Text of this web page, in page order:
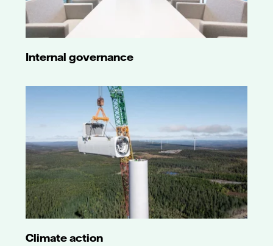
Internal governance
Climate action